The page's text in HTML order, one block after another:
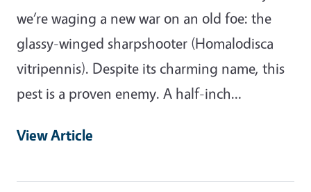
we’re waging a new war on an old foe: the
glassy-winged sharpshooter (Homalodisca
vitripennis). Despite its charming name, this
pest is a proven enemy. A half-inch…
View Article